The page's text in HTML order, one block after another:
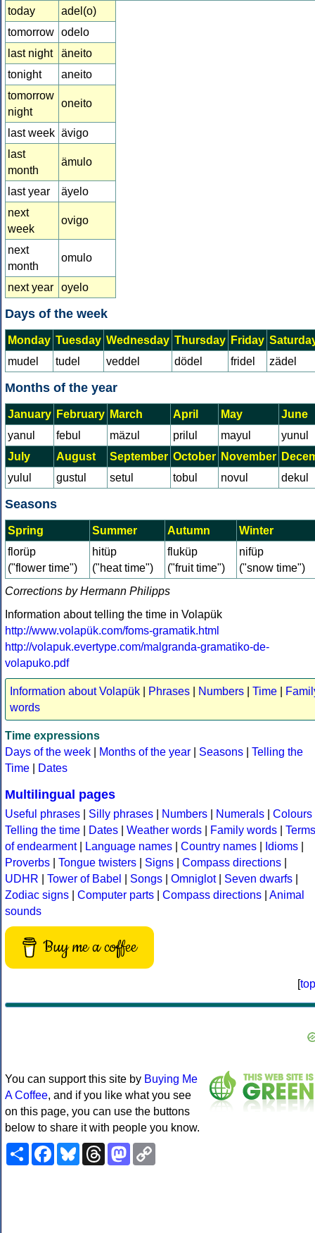
today
adel(o)
tomorrow odelo
last night
äneito
tonight
aneito
tomorrow
night
oneito
last week ävigo
last
month
ämulo
last year
äyelo
next
week
ovigo
next
month
omulo
next year oyelo
Days of the week
Monday Tuesday Wednesday Thursday Friday
mudel
tudel veddel dödel fridel zädel
Months of the year
January February March April May
June
yanul
febul mäzul prilul mayul
yunul
July
August September October November
yulul
gustul setul tobul novul dekul
Seasons
Spring Summer Autumn
Winter
florüp
("flower time")
hitüp
("heat time")
fluküp
("fruit time")
nifüp
("snow time")
Corrections by Hermann Philipps
Information about telling the time in Volapük
http://www.volapük.com/foms-gramatik.html
http://volapuk.evertype.com/malgranda-gramatiko-de-
volapuko.pdf
Information about Volapük Phrases Numbers Time
words
Time expressions
Days of the week
Months of the year Seasons
Telling the
Time
Dates
Multilingual pages
Useful phrases Silly phrases Numbers Numerals Colours
Telling the time
Dates Weather words Family words
Terms
of endearment| Language names Country names Idioms
Proverbs
Tongue twisters Signs Compass directions
UDHR
Tower of Babel Songs Omniglot| Seven dwarfs
Zodiac signs
Computer parts Compass directions
Animal
sounds
Buy me a coffee
[top
You can support this site by Buying Me
A Coffee, and if you like what you see
on this page, you can use the buttons
below to share it with people you know.
ShareFacebookBlueskyThreadsMastodon